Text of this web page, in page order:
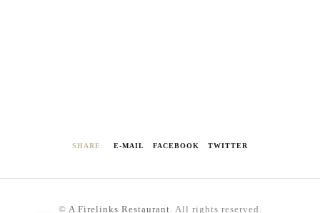
SHARE E-MAIL FACEBOOK TWITTER
© A Firelinks Restaurant . All rights reserved.